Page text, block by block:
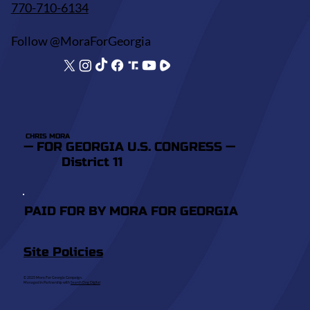
CHRIS MORA
— FOR GEORGIA U.S. CONGRESS —
District 11
PAID FOR BY MORA FOR GEORGIA
Site Policies
© 2025 Mora For Georgia Campaign.
Managed in Partnership withSearch Dog Digital
770-710-6134
Follow @MoraForGeorgia